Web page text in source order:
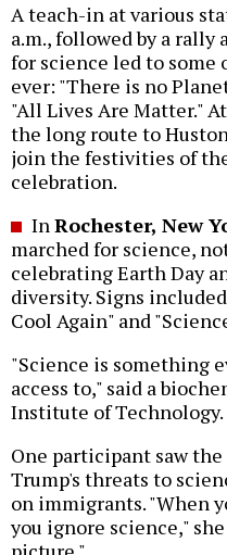
A teach-in at various
a.m., followed by a rally
for science led to some
ever: "There is no
"All Lives Are Matter."
the long route to
join the festivities of
celebration.
InRochester, New
marched for science,
celebrating Earth Day
diversity. Signs
Cool Again" and
"Science is something
access to," said a
Institute of Technology.
One participant saw
Trump's threats to
on immigrants. "When
you ignore science,"